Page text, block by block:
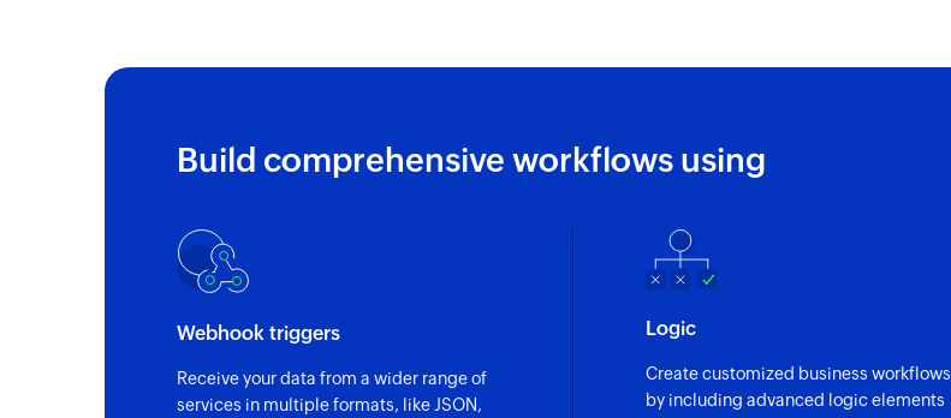
Build comprehensive workflows using
Webhook triggers
Receive your data from a wider range of
services in multiple formats, like JSON,
Logic
Create customized business workflows
by including advanced logic elements